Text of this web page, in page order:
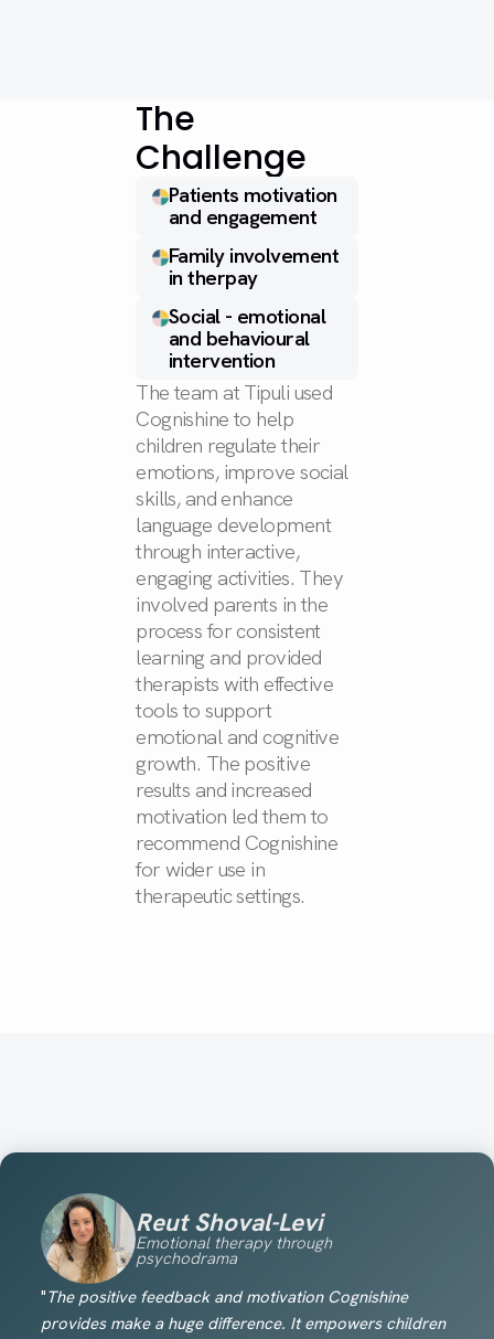
The
Challenge
Patients motivation
and engagement
Family involvement
in therpay
Social - emotional
and behavioural
intervention
The team at Tipuli used
Cognishine to help
children regulate their
emotions, improve social
skills, and enhance
language development
through interactive,
engaging activities. They
involved parents in the
process for consistent
learning and provided
therapists with effective
tools to support
emotional and cognitive
growth. The positive
results and increased
motivation led them to
recommend Cognishine
for wider use in
therapeutic settings.
Reut Shoval-Levi
Emotional therapy through
psychodrama
"The positive feedback and motivation Cognishine
provides make a huge difference. It empowers children